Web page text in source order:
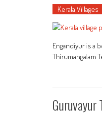
Kerala Villages
Engandiyur is a
Thirumangalam
Guruvayur